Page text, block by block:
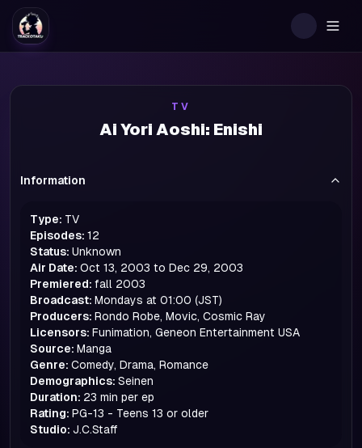
TV
Ai Yori Aoshi: Enishi
Information
Type: TV
Episodes: 12
Status: Unknown
Air Date: Oct 13, 2003 to Dec 29, 2003
Premiered: fall 2003
Broadcast: Mondays at 01:00 (JST)
Producers: Rondo Robe, Movic, Cosmic Ray
Licensors: Funimation, Geneon Entertainment USA
Source: Manga
Genre: Comedy, Drama, Romance
Demographics: Seinen
Duration: 23 min per ep
Rating: PG-13 - Teens 13 or older
Studio: J.C.Staff